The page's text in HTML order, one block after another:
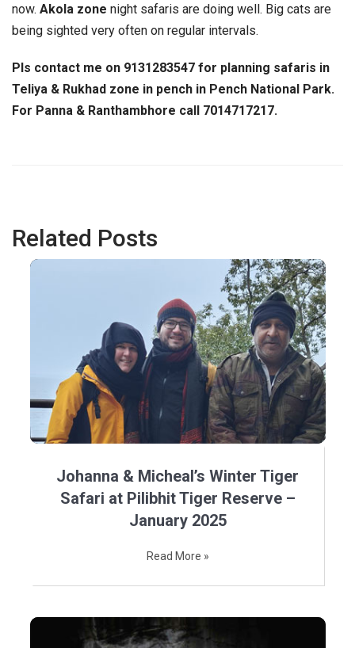
now. Akola zone night safaris are doing well. Big cats are
being sighted very often on regular intervals.
Pls contact me on 9131283547 for planning safaris in
Teliya & Rukhad zone in pench in Pench National Park.
For Panna & Ranthambhore call 7014717217.
Related Posts
Johanna & Micheal’s Winter Tiger
Safari at Pilibhit Tiger Reserve –
January 2025
Read More »